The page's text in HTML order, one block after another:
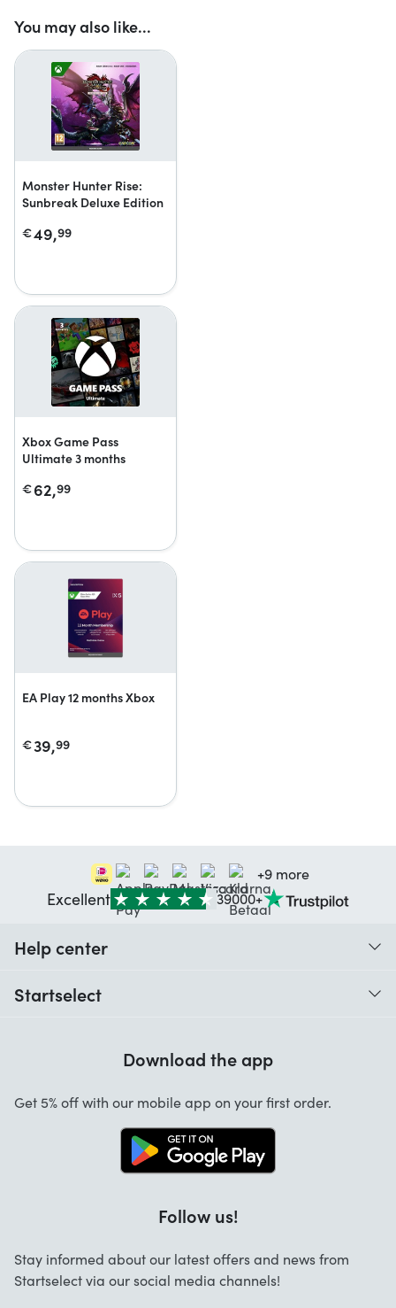
You may also like...
Monster Hunter Rise:
Sunbreak Deluxe Edition
€49,99
Xbox Game Pass
Ultimate 3 months
€62,99
EA Play 12 months Xbox
€39,99
+9 more
Excellent 39000+
Help center
Startselect
Startselect App
Work at Startselect
Business Solutions
Download the app
Get 5% off with our mobile app on your first order.
Follow us!
Stay informed about our latest offers and news from
Startselect via our social media channels!